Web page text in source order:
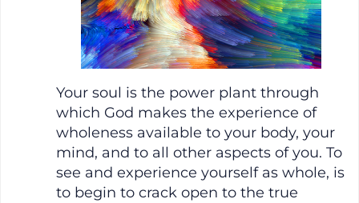
Your soul is the power plant through
which God makes the experience of
wholeness available to your body, your
mind, and to all other aspects of you. To
see and experience yourself as whole, is
to begin to crack open to the true